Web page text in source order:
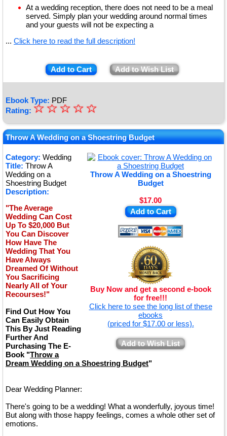
At a wedding reception, there does not need to be a meal
served. Simply plan your wedding around normal times
and your guests will not be expecting a
... Click here to read the full description!
Add to Cart Add to Wish List
Ebook Type: PDF
Rating: ★
★
★
★
★
☆
☆
☆
☆
☆
Throw A Wedding on a Shoestring Budget
Category: Wedding
Throw A Wedding on a Shoestring
Budget
$17.00
Add to Cart
Buy Now and get a second e-book
for free!!!
Click here to see the long list of these
ebooks
(priced for $17.00 or less).
Add to Wish List
Title: Throw A
Wedding on a
Shoestring Budget
Description:
"The Average
Wedding Can Cost
Up To $20,000 But
You Can Discover
How Have The
Wedding That You
Have Always
Dreamed Of Without
You Sacrificing
Nearly All of Your
Recourses!"
Find Out How You
Can Easily Obtain
This By Just Reading
Further And
Purchasing The E-
Book "Throw a
Dream Wedding on a Shoestring Budget"
Dear Wedding Planner:
There's going to be a wedding! What a wonderfully, joyous time!
But along with those happy feelings, comes a whole other set of
emotions.